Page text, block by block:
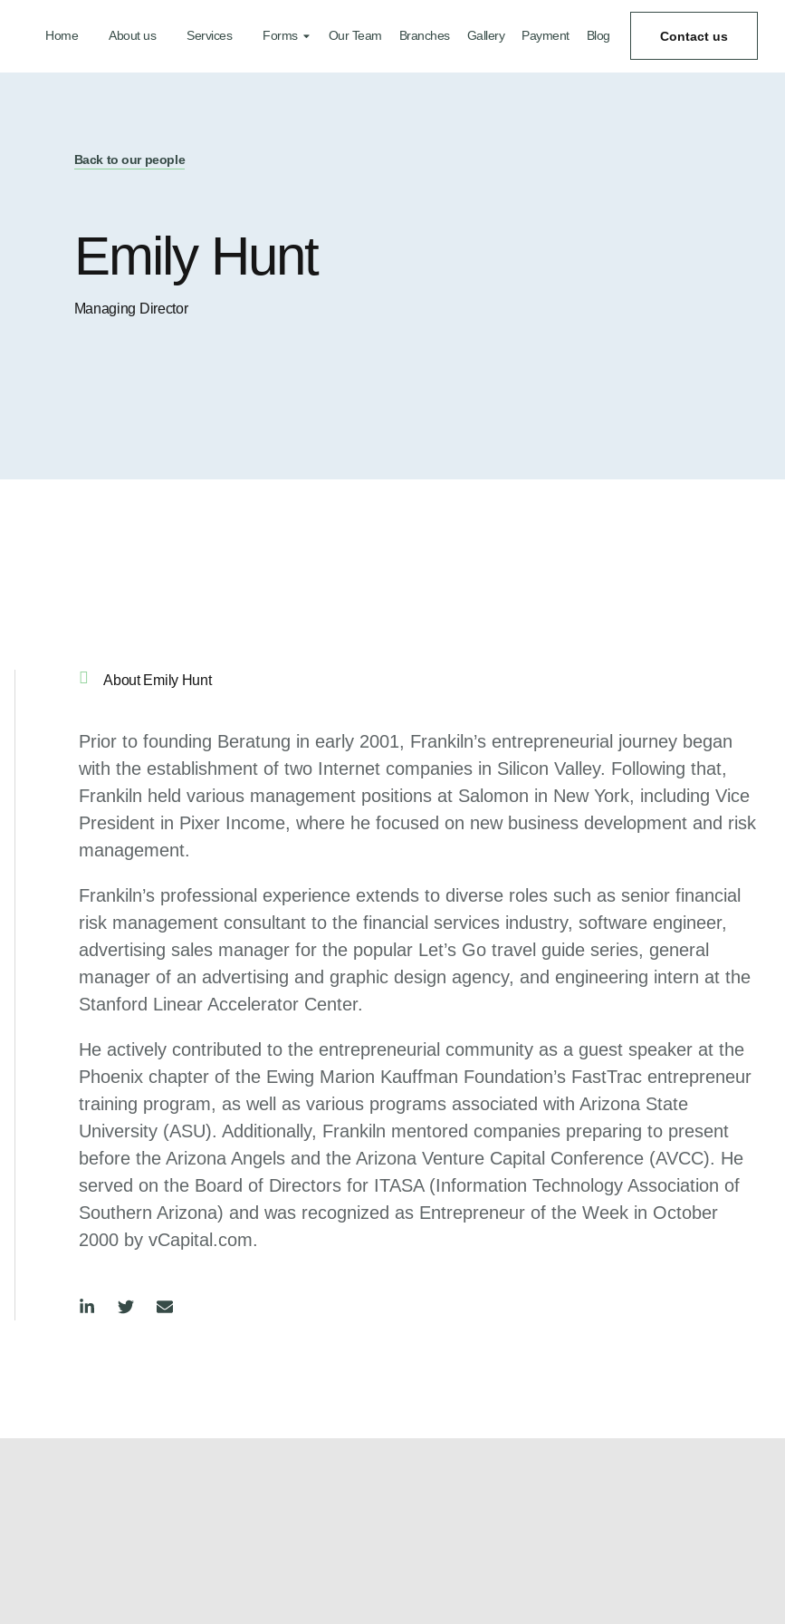
Home About us Services Forms Our Team Branches Gallery Payment Blog Contact us
Back to our people
Emily Hunt
Managing Director
About Emily Hunt
Prior to founding Beratung in early 2001, Frankiln’s entrepreneurial journey began
with the establishment of two Internet companies in Silicon Valley. Following that,
Frankiln held various management positions at Salomon in New York, including Vice
President in Pixer Income, where he focused on new business development and risk
management.
Frankiln’s professional experience extends to diverse roles such as senior financial
risk management consultant to the financial services industry, software engineer,
advertising sales manager for the popular Let’s Go travel guide series, general
manager of an advertising and graphic design agency, and engineering intern at the
Stanford Linear Accelerator Center.
He actively contributed to the entrepreneurial community as a guest speaker at the
Phoenix chapter of the Ewing Marion Kauffman Foundation’s FastTrac entrepreneur
training program, as well as various programs associated with Arizona State
University (ASU). Additionally, Frankiln mentored companies preparing to present
before the Arizona Angels and the Arizona Venture Capital Conference (AVCC). He
served on the Board of Directors for ITASA (Information Technology Association of
Southern Arizona) and was recognized as Entrepreneur of the Week in October
2000 by vCapital.com.